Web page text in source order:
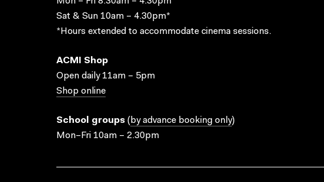
Sat & Sun 10am – 4.30pm*
*Hours extended to accommodate cinema sessions.
ACMI Shop
Open daily 11am – 5pm
Shop online
School groups ( by advance booking only)
Mon–Fri 10am – 2.30pm